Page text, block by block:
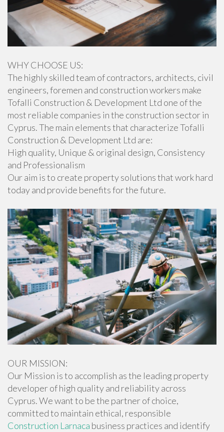
WHY CHOOSE US:
The highly skilled team of contractors, architects, civil
engineers, foremen and construction workers make
Tofalli Construction & Development Ltd one of the
most reliable companies in the construction sector in
Cyprus. The main elements that characterize Tofalli
Construction & Development Ltd are:
High quality, Unique & original design, Consistency
and Professionalism
Our aim is to create property solutions that work hard
today and provide benefits for the future.
OUR MISSION:
Our Mission is to accomplish as the leading property
developer of high quality and reliability across
Cyprus. We want to be the partner of choice,
committed to maintain ethical, responsible
Construction Larnaca business practices and identify